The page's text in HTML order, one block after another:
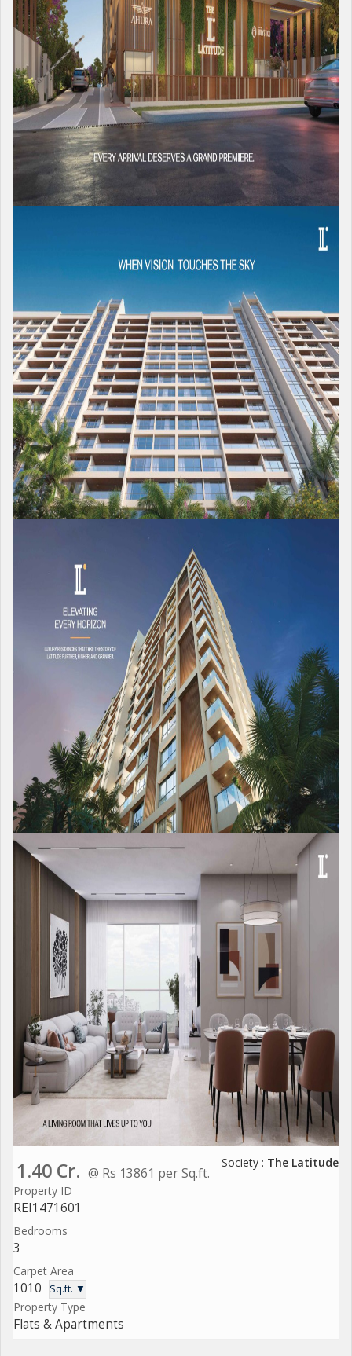
1.40 Cr. @ Rs 13861 per Sq.ft.
Society : The Latitude
Property ID
REI1471601
Bedrooms
3
Carpet Area
1010 Sq.ft. ▼
Property Type
Flats & Apartments